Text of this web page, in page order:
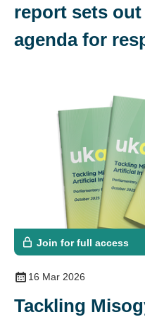
report sets
agenda for
Join for full access
16 Mar 2026
Tackling